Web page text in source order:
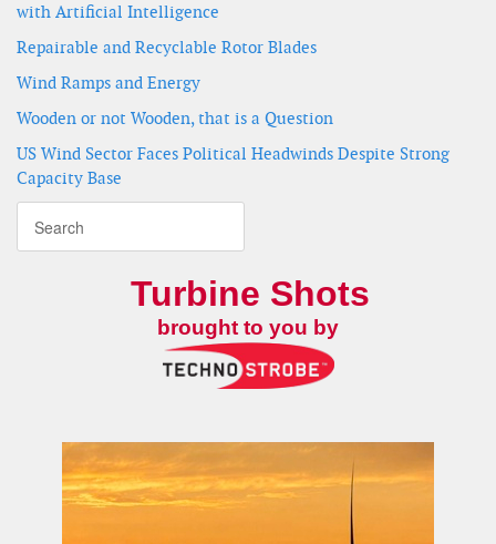
with Artificial Intelligence
Repairable and Recyclable Rotor Blades
Wind Ramps and Energy
Wooden or not Wooden, that is a Question
US Wind Sector Faces Political Headwinds Despite Strong
Capacity Base
Turbine Shots
brought to you by